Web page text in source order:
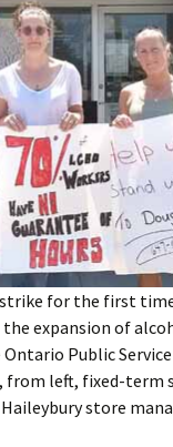
Information
Subscription
Subscription
for the first
expansion of
Public
from left, fixed-term
store